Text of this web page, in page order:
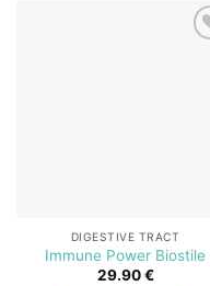
DIGESTIVE TRACT
Immune Power Biostile
29.90€